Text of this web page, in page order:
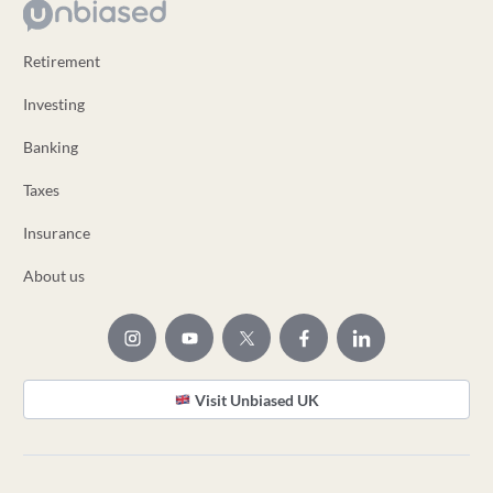
Retirement
Investing
Banking
Taxes
Insurance
About us
Visit Unbiased UK